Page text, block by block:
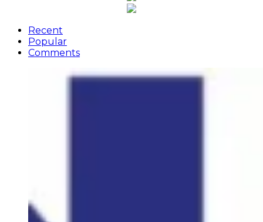
Recent
Popular
Comments